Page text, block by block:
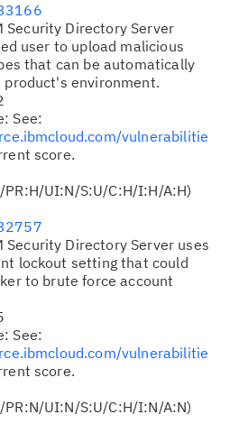
Security Directory Server
user to upload malicious
that can be automatically
environment.
See:
vulnerabilitie
score.
PR:H/UI:N/S:U/C:H/I:H/A:H)
Security Directory Server uses
lockout setting that could
to brute force account
See:
vulnerabilitie
score.
PR:N/UI:N/S:U/C:H/I:N/A:N)